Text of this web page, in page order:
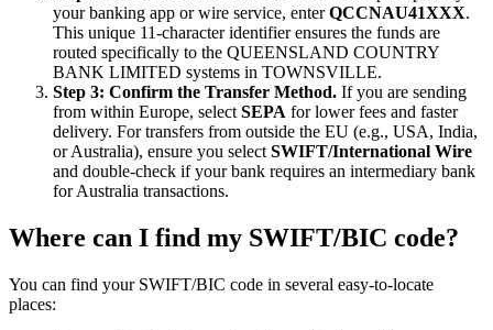
your banking app or wire service, enterQCCNAU41XXX.
This unique 11-character identifier ensures the funds are
routed specifically to the QUEENSLAND COUNTRY
BANK LIMITED systems in TOWNSVILLE.
Step 3: Confirm the Transfer Method. If you are sending
from within Europe, select SEPA for lower fees and faster
delivery. For transfers from outside the EU (e.g., USA, India,
or Australia), ensure you select SWIFT/International Wire
and double-check if your bank requires an intermediary bank
for Australia transactions.
Where can I find my SWIFT/BIC code?
You can find your SWIFT/BIC code in several easy-to-locate
places: